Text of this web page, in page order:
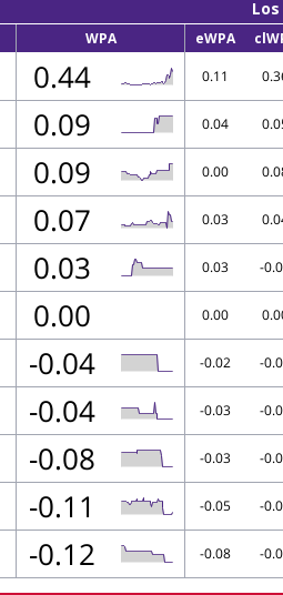
WPA eWPA
0.44 0.11
0.09 0.04
0.09 0.00
0.07 0.03
0.03 0.03 -
0.00 0.00
-0.04 -0.02 -
-0.04 -0.03 -
-0.08 -0.03 -
-0.11 -0.05 -
-0.12 -0.08 -